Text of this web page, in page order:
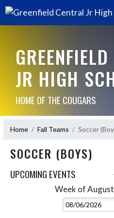
JR HIGH
HOME OF THE COUGARS
Home Fall Teams Soccer
SOCCER (BOYS)
UPCOMING EVENTS
Week of